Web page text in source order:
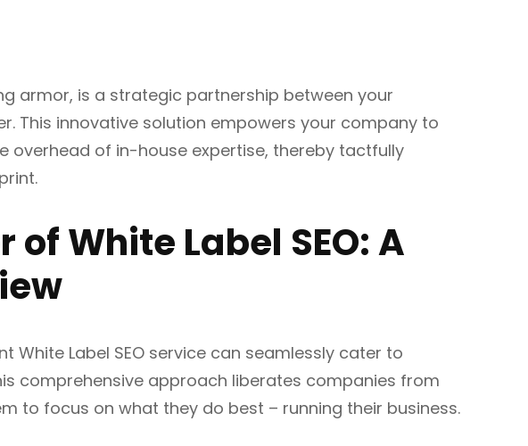
armor, is a strategic partnership between your
This innovative solution empowers your company to
overhead of in-house expertise, thereby tactfully
White Label SEO: A
Label SEO service can seamlessly cater to
comprehensive approach liberates companies from
to focus on what they do best – running their business.